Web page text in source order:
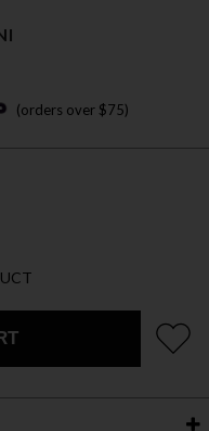
(orders over $75)